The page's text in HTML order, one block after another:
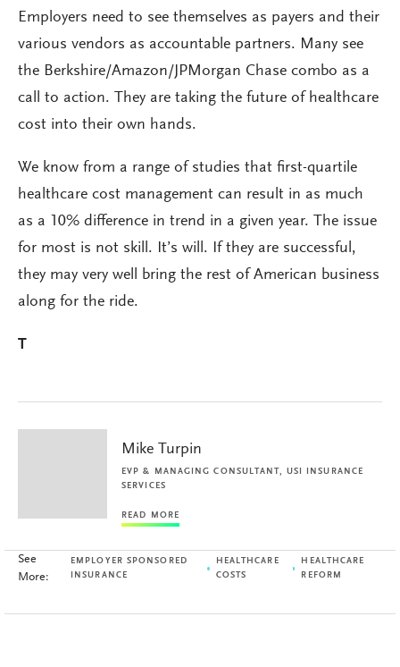
Employers need to see themselves as payers and their
various vendors as accountable partners. Many see
the Berkshire/Amazon/JPMorgan Chase combo as a
call to action. They are taking the future of healthcare
cost into their own hands.
We know from a range of studies that first-quartile
healthcare cost management can result in as much
as a 10% difference in trend in a given year. The issue
for most is not skill. It’s will. If they are successful,
they may very well bring the rest of American business
along for the ride.
T
Mike Turpin
EVP & MANAGING CONSULTANT, USI INSURANCE
SERVICES
READ MORE
See
More:
EMPLOYER SPONSORED
INSURANCE
HEALTHCARE
COSTS
HEALTHCARE
REFORM